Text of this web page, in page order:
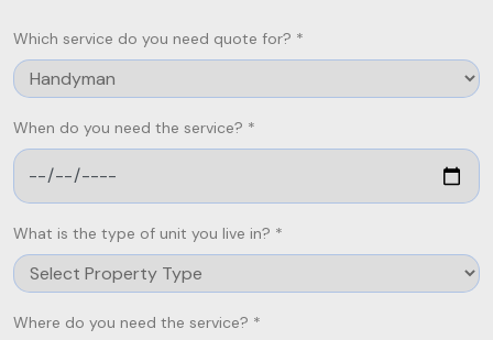
Which service do you need quote for? *
When do you need the service? *
What is the type of unit you live in? *
Where do you need the service? *